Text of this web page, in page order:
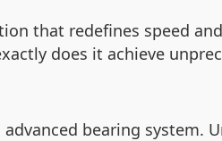
that redefines speed
does it achieve
bearing system.